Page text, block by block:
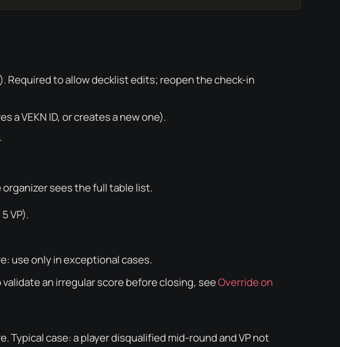
). Required to allow decklist edits; reopen the check-in
VEKN ID, or creates a new one).
sees the full table list.
VP).
use only in exceptional cases.
validate an irregular score before closing, seeOverride on
case: a player disqualified mid-round and VP not